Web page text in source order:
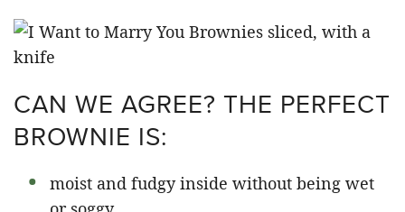
CAN WE AGREE? THE PERFECT
BROWNIE IS:
moist and fudgy inside without being wet